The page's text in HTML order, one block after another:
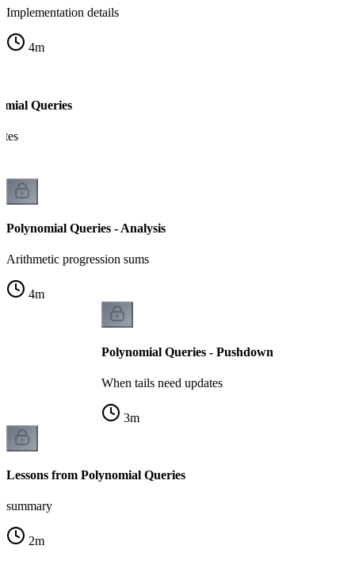
Implementation details
4m
Queries
Polynomial Queries - Analysis
Arithmetic progression sums
4m
Polynomial Queries - Pushdown
When tails need updates
3m
Lessons from Polynomial Queries
summary
2m